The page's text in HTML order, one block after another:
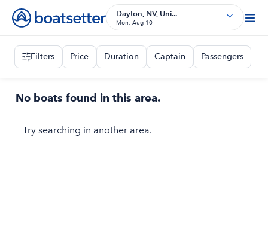
Dayton, NV, Uni...
Mon, Aug 10
Filters Price Duration Captain Passengers
No boats found in this area.
Try searching in another area.